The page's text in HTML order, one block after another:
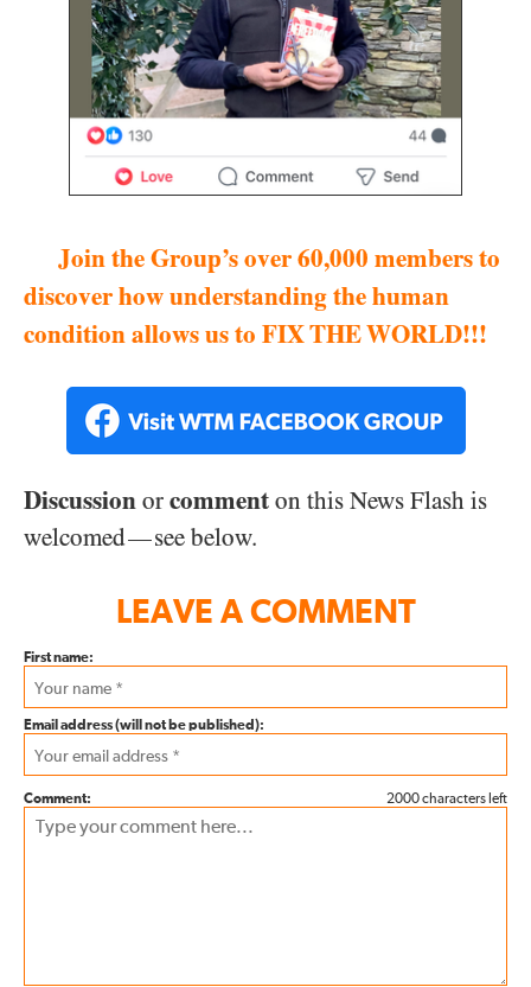
Join the Group’s over 60,000 members to
discover how understanding the human
condition allows us to FIX THE WORLD!!!
Discussion or comment on this News Flash is
welcomed—see below.
LEAVE A COMMENT
First name:
Email address (will not be published):
2000 characters left
Comment: